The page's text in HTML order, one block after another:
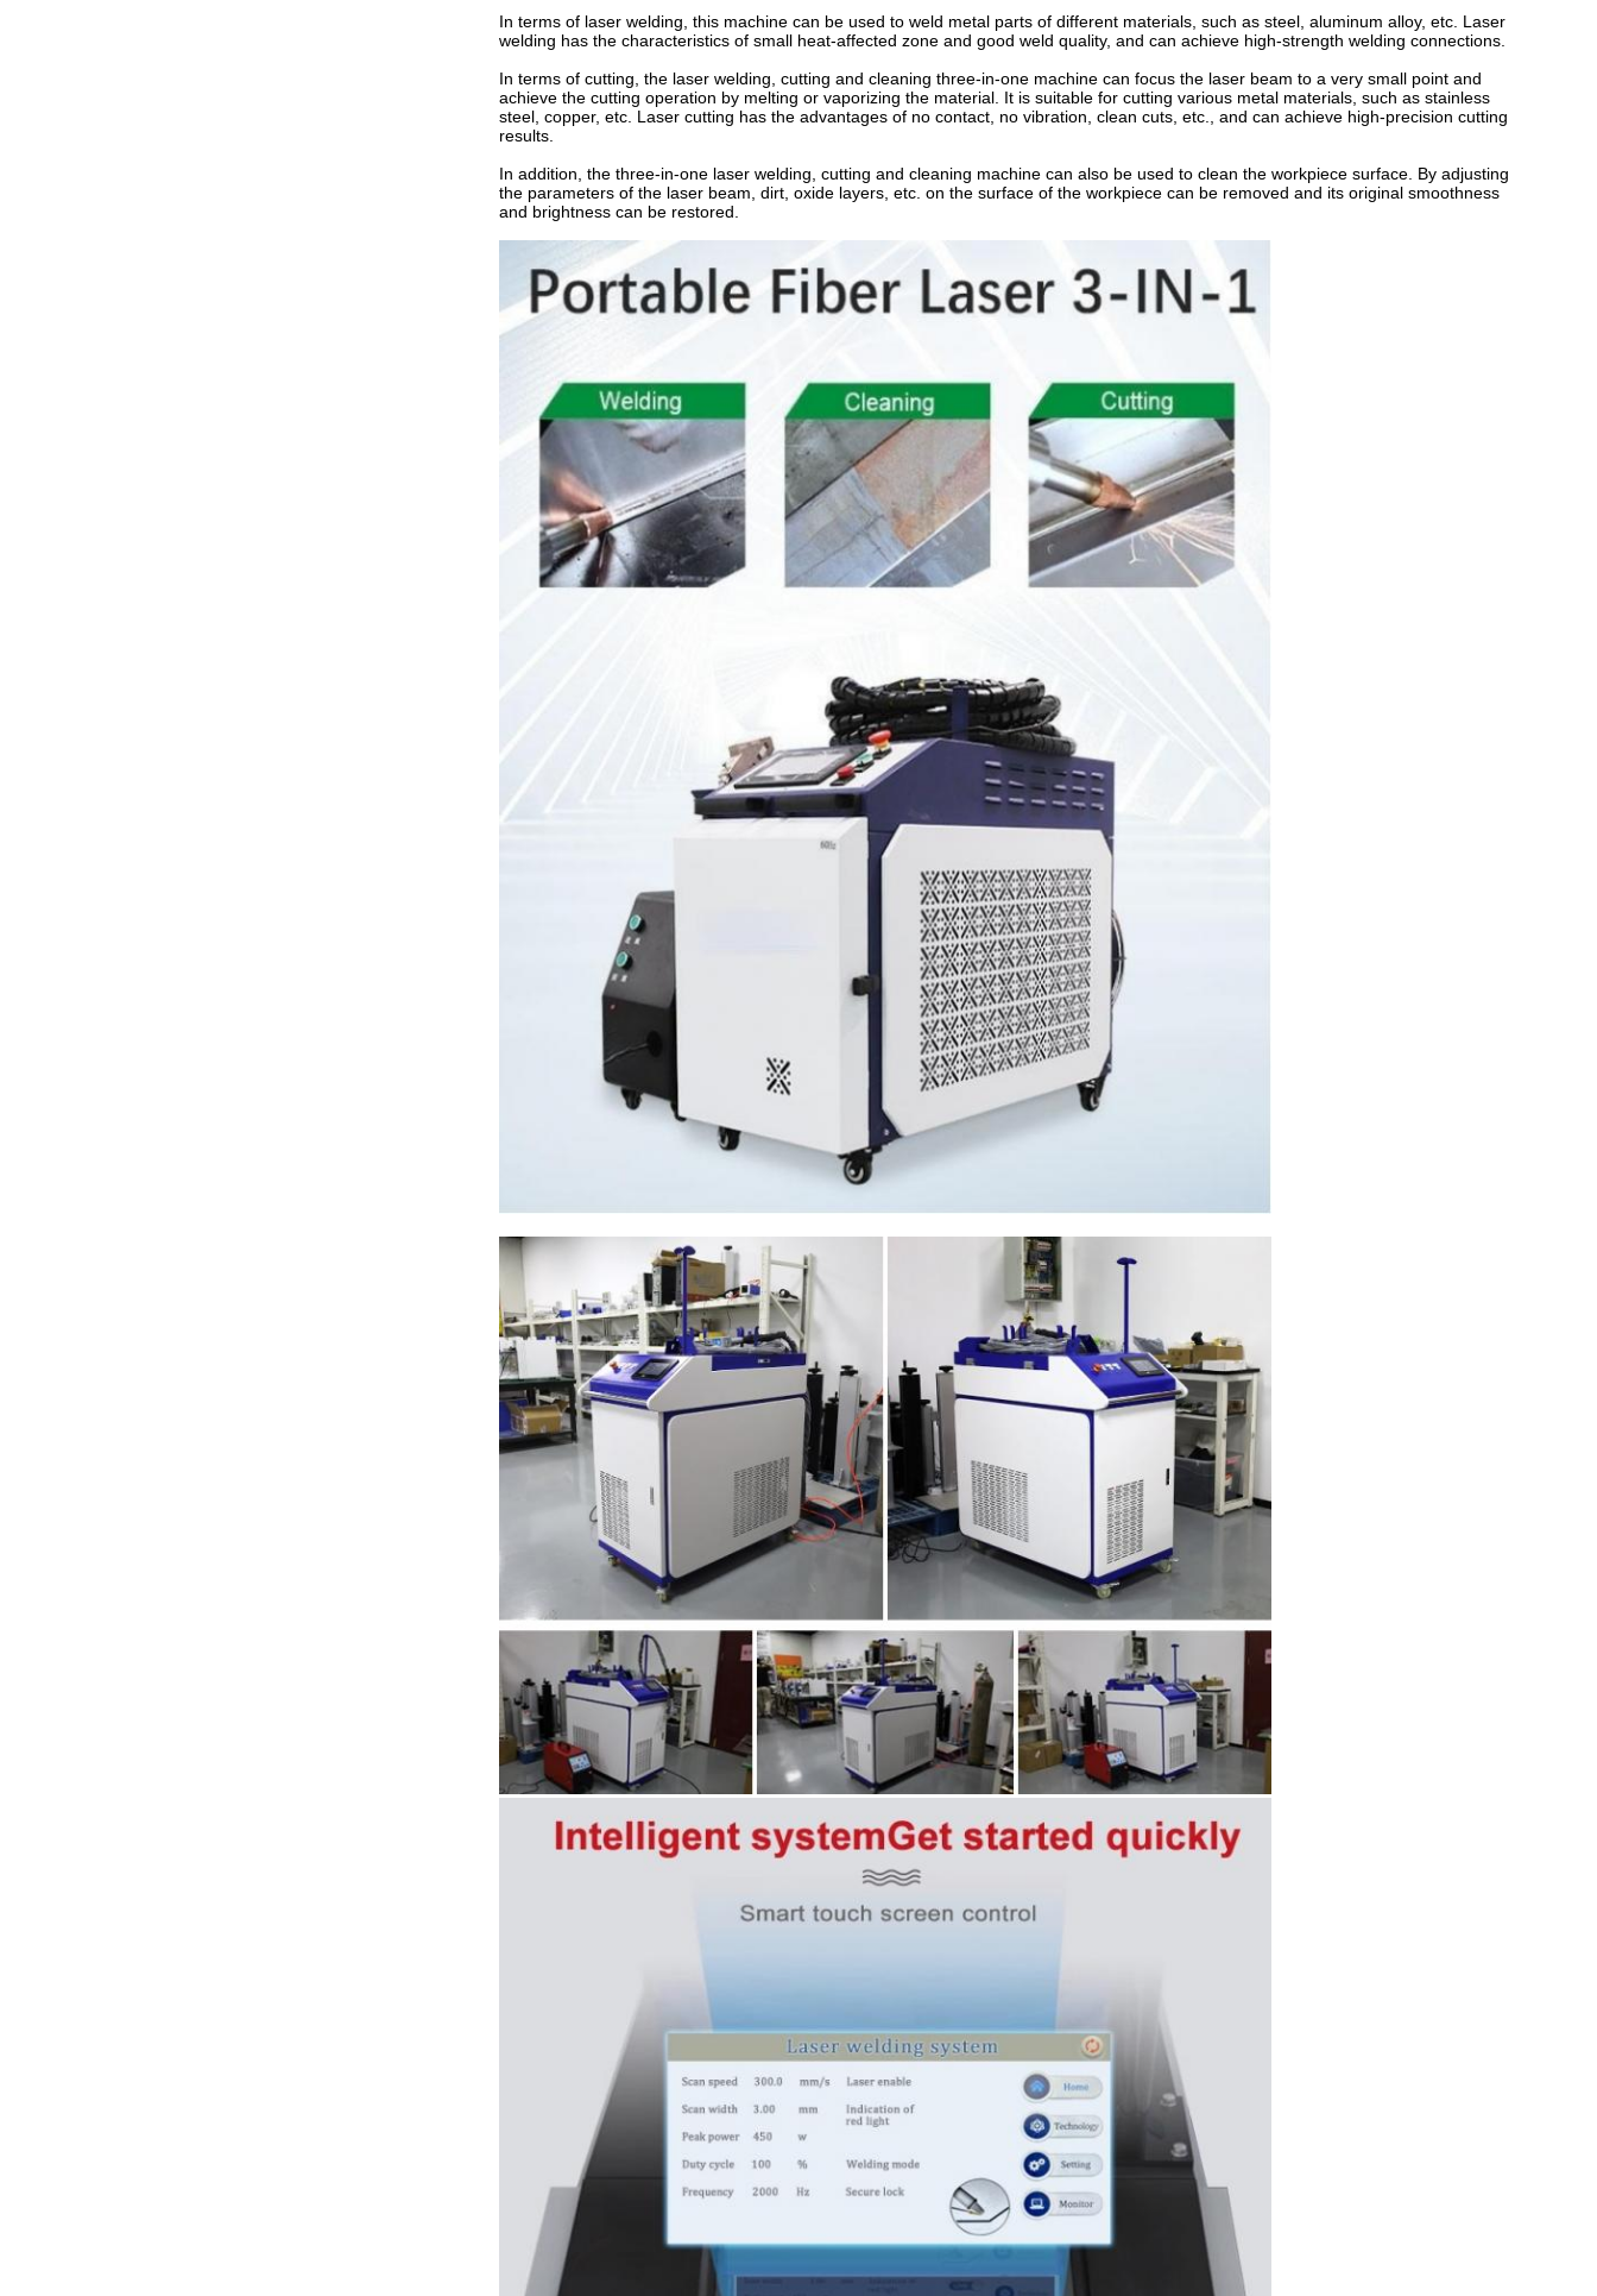
In terms of laser welding, this machine can be used to weld metal parts of different materials, such as steel, aluminum alloy, etc. Laser
welding has the characteristics of small heat-affected zone and good weld quality, and can achieve high-strength welding connections.
In terms of cutting, the laser welding, cutting and cleaning three-in-one machine can focus the laser beam to a very small point and
achieve the cutting operation by melting or vaporizing the material. It is suitable for cutting various metal materials, such as stainless
steel, copper, etc. Laser cutting has the advantages of no contact, no vibration, clean cuts, etc., and can achieve high-precision cutting
results.
In addition, the three-in-one laser welding, cutting and cleaning machine can also be used to clean the workpiece surface. By adjusting
the parameters of the laser beam, dirt, oxide layers, etc. on the surface of the workpiece can be removed and its original smoothness
and brightness can be restored.